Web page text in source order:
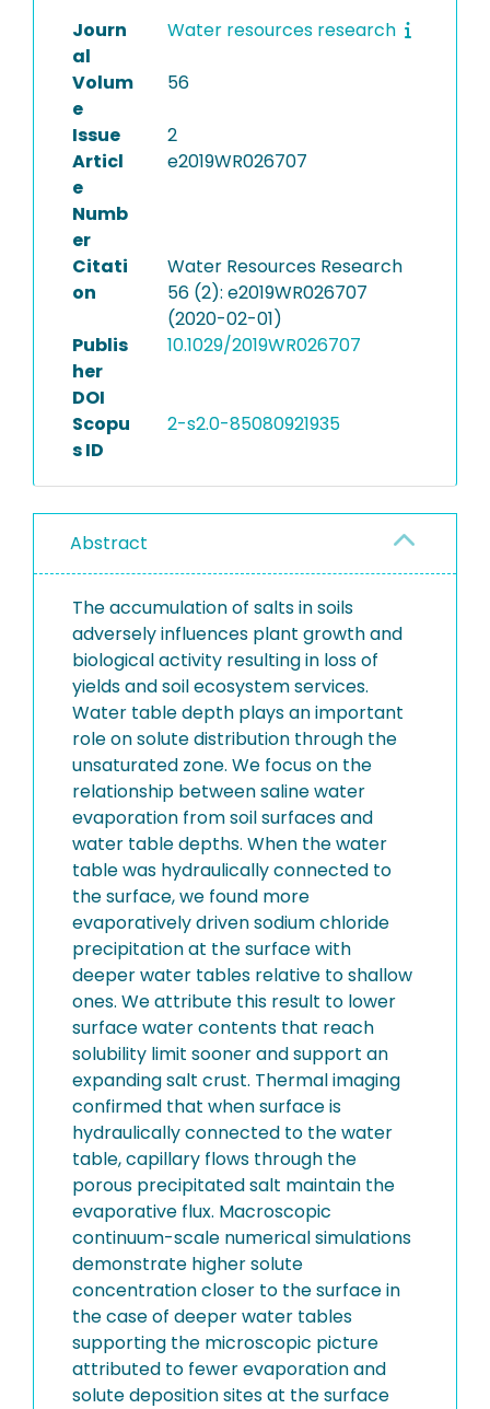
Journ
al
Water resources research
Volum
e
56
Issue
2
Articl
e
Numb
er
e2019WR026707
Citati
on
Water Resources Research
56 (2): e2019WR026707
(2020-02-01)
Publis
her
DOI
10.1029/2019WR026707
Scopu
s ID
2-s2.0-85080921935
Abstract
The accumulation of salts in soils
adversely influences plant growth and
biological activity resulting in loss of
yields and soil ecosystem services.
Water table depth plays an important
role on solute distribution through the
unsaturated zone. We focus on the
relationship between saline water
evaporation from soil surfaces and
water table depths. When the water
table was hydraulically connected to
the surface, we found more
evaporatively driven sodium chloride
precipitation at the surface with
deeper water tables relative to shallow
ones. We attribute this result to lower
surface water contents that reach
solubility limit sooner and support an
expanding salt crust. Thermal imaging
confirmed that when surface is
hydraulically connected to the water
table, capillary flows through the
porous precipitated salt maintain the
evaporative flux. Macroscopic
continuum-scale numerical simulations
demonstrate higher solute
concentration closer to the surface in
the case of deeper water tables
supporting the microscopic picture
attributed to fewer evaporation and
solute deposition sites at the surface